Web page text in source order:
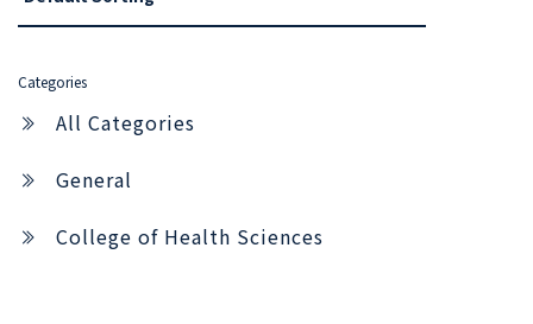
Categories
All Categories
General
College of Health Sciences